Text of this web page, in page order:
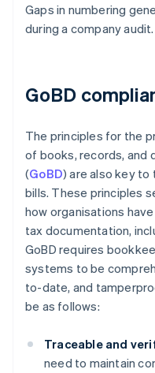
Gaps in numbering
during a company audit.
GoBD
The principles for the
of books, records, and
(GoBD) are also key to
bills. These principles
how organisations
tax documentation,
GoBD requires
systems to be
to-date, and
be as follows:
Traceable and
need to maintain